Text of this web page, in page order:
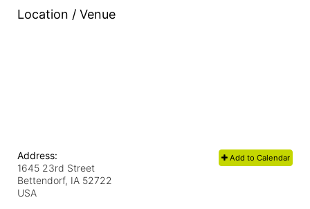
Location / Venue
Add to Calendar
Address:
1645 23rd Street
Bettendorf, IA 52722
USA